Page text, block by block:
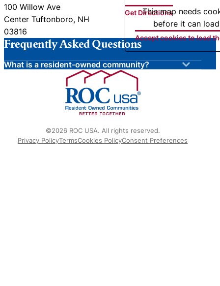
100 Willow Ave
Center Tuftonboro, NH
03816
This map needs
before it can
Accept cookies to load
Get Directions
Frequently Asked Questions
What is a resident-owned community?
©2026 ROC USA. All rights reserved.
Privacy PolicyTermsCookies PolicyConsent Preferences